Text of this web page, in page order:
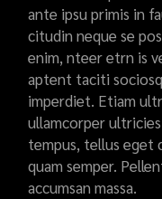
ante ipsu primis in
citudin neque se
enim, nteer etrn is
aptent taciti
imperdiet. Etiam
ullamcorper
tempus, tellus eget
quam semper.
accumsan massa.